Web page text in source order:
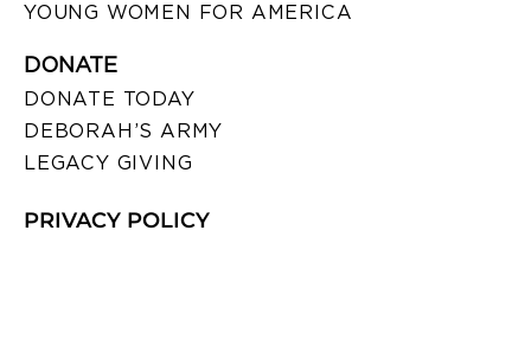
YOUNG WOMEN FOR AMERICA
DONATE
DONATE TODAY
DEBORAH’S ARMY
LEGACY GIVING
PRIVACY POLICY